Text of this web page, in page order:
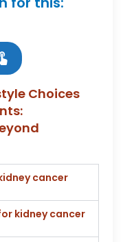
Choices
cancer
kidney cancer